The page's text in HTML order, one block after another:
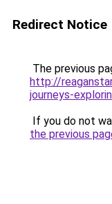
Redirect Notice
The previous
http://
journeys-
If you do not
the previous